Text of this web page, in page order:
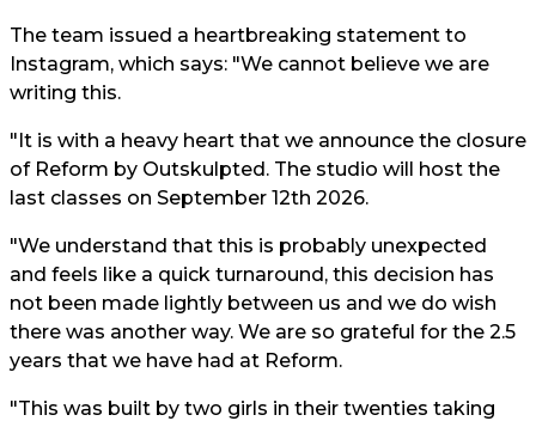
The team issued a heartbreaking statement to
Instagram, which says: "We cannot believe we are
writing this.
"It is with a heavy heart that we announce the closure
of Reform by Outskulpted. The studio will host the
last classes on September 12th 2026.
"We understand that this is probably unexpected
and feels like a quick turnaround, this decision has
not been made lightly between us and we do wish
there was another way. We are so grateful for the 2.5
years that we have had at Reform.
"This was built by two girls in their twenties taking